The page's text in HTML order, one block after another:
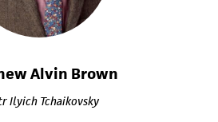
Alvin Brown
Ilyich Tchaikovsky